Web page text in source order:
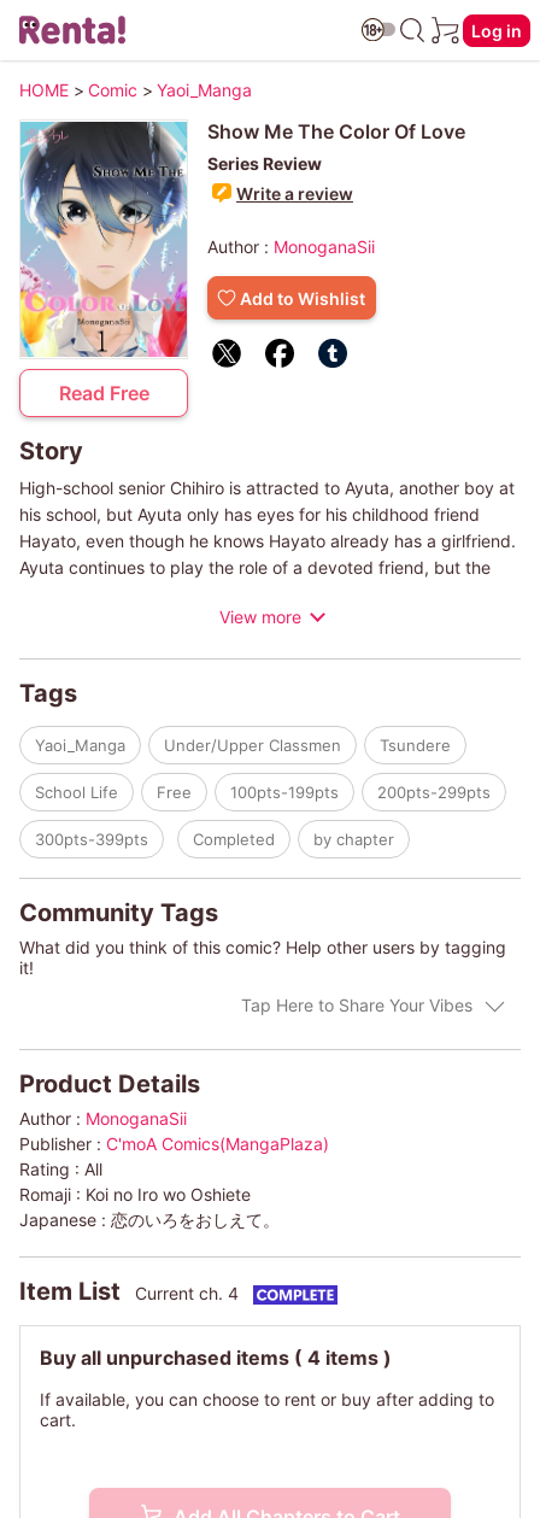
Log in
HOME > Comic > Yaoi_Manga
Read Free
Show Me The Color Of Love
Series Review
Write a review
Author : MonoganaSii
Add to Wishlist
Story
High-school senior Chihiro is attracted to Ayuta, another boy at
his school, but Ayuta only has eyes for his childhood friend
Hayato, even though he knows Hayato already has a girlfriend.
Ayuta continues to play the role of a devoted friend, but the
serves to pull Chihiro even closer... It may be too soon to call
immature and uncertain high school boys.
View more
Tags
Yaoi_Manga Under/Upper Classmen Tsundere
School Life Free 100pts-199pts 200pts-299pts
300pts-399pts Completed by chapter
Community Tags
What did you think of this comic? Help other users by tagging
it!
Tap Here to Share Your Vibes
Product Details
Author : MonoganaSii
Publisher : C'moA Comics(MangaPlaza)
Rating : All
Romaji : Koi no Iro wo Oshiete
Japanese : 恋のいろをおしえて。
Item List Current ch. 4
Buy all unpurchased items ( 4 items )
If available, you can choose to rent or buy after adding to
cart.